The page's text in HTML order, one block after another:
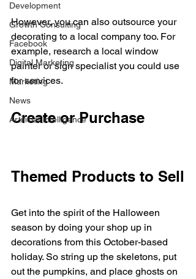
Development
Growth Consulting
Facebook
Digital Marketing
Marketing
News
Artificial Intelligence
However, you can also outsource your
decorating to a local company too. For
example, research a local window
painter or sign specialist you could use
for services.
Create or Purchase
Themed Products to Sell
Get into the spirit of the Halloween
season by doing your shop up in
decorations from this October-based
holiday. So string up the skeletons, put
out the pumpkins, and place ghosts on